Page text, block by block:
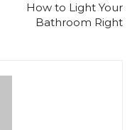
How to Light Your
Bathroom Right